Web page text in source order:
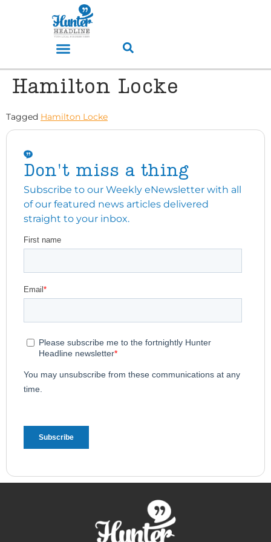
Hamilton Locke
Tagged Hamilton Locke
Don't miss a thing
Subscribe to our Weekly eNewsletter with all
of our featured news articles delivered
straight to your inbox.